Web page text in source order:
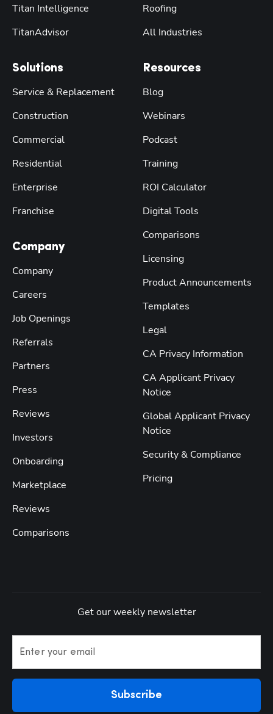
Titan Intelligence
TitanAdvisor
Solutions
Service & Replacement
Construction
Commercial
Residential
Enterprise
Franchise
Company
Company
Careers
Job Openings
Referrals
Partners
Press
Reviews
Investors
Onboarding
Marketplace
Reviews
Comparisons
Roofing
All Industries
Resources
Blog
Webinars
Podcast
Training
ROI Calculator
Digital Tools
Comparisons
Licensing
Product Announcements
Templates
Legal
CA Privacy Information
CA Applicant Privacy
Notice
Global Applicant Privacy
Notice
Security & Compliance
Pricing
Get our weekly newsletter
Enter your email
Subscribe